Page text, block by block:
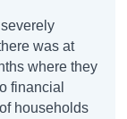
was at
where they
financial
households